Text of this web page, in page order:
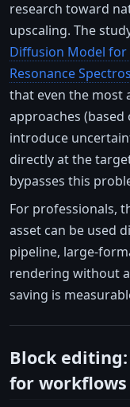
research toward
upscaling. The
Diffusion Model
Resonance
that even the most
approaches
introduce
directly at the
bypasses this
For professionals,
asset can be used
pipeline, large-
rendering without
saving is
Block
for workflows